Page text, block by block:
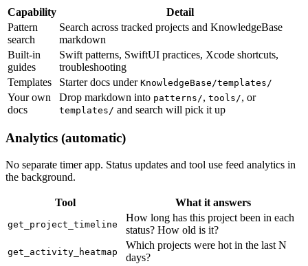
Capability
Detail
Pattern
search
Search across tracked projects and KnowledgeBase
markdown
Built-in
guides
Swift patterns, SwiftUI practices, Xcode shortcuts,
troubleshooting
Templates
Starter docs under KnowledgeBase/templates/
Your own
docs
Drop markdown into patterns/, tools/, or
templates/ and search will pick it up
Analytics (automatic)
No separate timer app. Status updates and tool use feed analytics in
the background.
Tool What it answers
get_project_timeline
How long has this project been in each
status? How old is it?
get_activity_heatmap
Which projects were hot in the last N
days?